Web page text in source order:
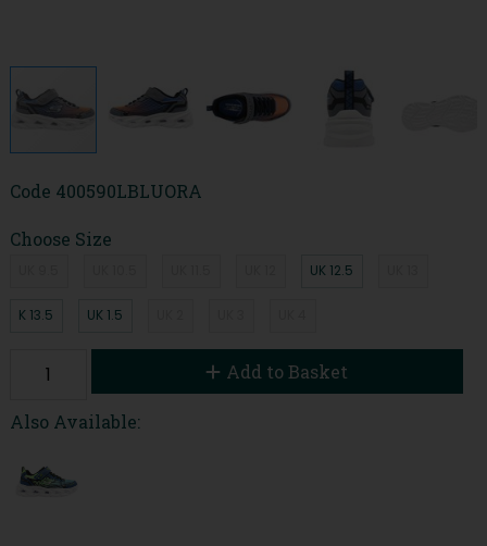
Code 400590LBLUORA
Choose Size
UK 12.5
K 13.5 UK 1.5
Add to Basket
Also Available: